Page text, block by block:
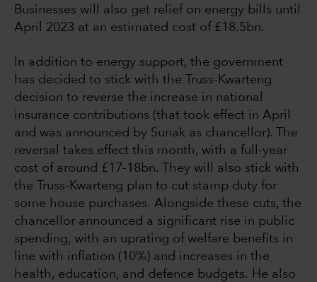
Businesses will also get relief on energy bills until
April 2023 at an estimated cost of £18.5bn.
In addition to energy support, the government
has decided to stick with the Truss-Kwarteng
decision to reverse the increase in national
insurance contributions (that took effect in April
and was announced by Sunak as chancellor). The
reversal takes effect this month, with a full-year
cost of around £17-18bn. They will also stick with
the Truss-Kwarteng plan to cut stamp duty for
some house purchases. Alongside these cuts, the
chancellor announced a significant rise in public
spending, with an uprating of welfare benefits in
line with inflation (10%) and increases in the
health, education, and defence budgets. He also